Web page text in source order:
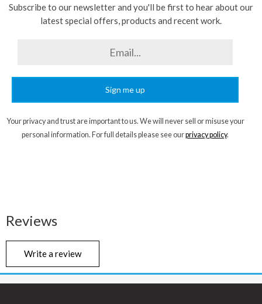
Subscribe to our newsletter and you'll be first to hear about our
latest special offers, products and recent work.
Sign me up
Your privacy and trust are important to us. We will never sell or misuse your
personal information. For full details please see ourprivacy policy.
Reviews
Write a review